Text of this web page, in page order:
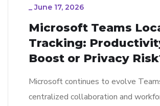
_June 17, 2026
Microsoft Teams
Tracking:
Boost or Privacy
Microsoft continues to evolve
centralized collaboration and